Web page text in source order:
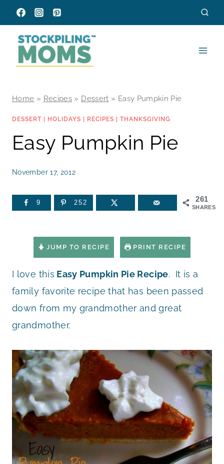
Skip
to
content
Home » Recipes » Dessert » Easy Pumpkin Pie
DESSERT HOLIDAYS RECIPES THANKSGIVING
Easy Pumpkin Pie
November 17, 2012
261
SHARES
9 252
JUMP TO RECIPE PRINT RECIPE
I love this Easy Pumpkin Pie Recipe. It is a
family favorite recipe that has been passed
down from my grandmother and great
grandmother.